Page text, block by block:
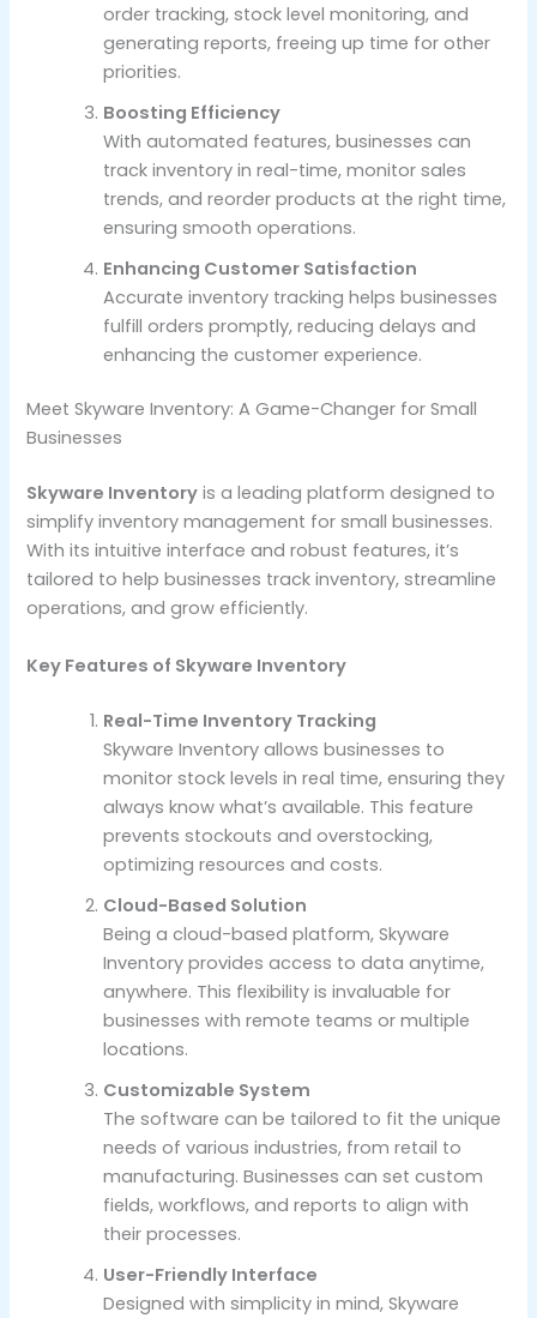
order tracking, stock level monitoring, and
generating reports, freeing up time for other
priorities.
Boosting Efficiency
With automated features, businesses can
track inventory in real-time, monitor sales
trends, and reorder products at the right time,
ensuring smooth operations.
Enhancing Customer Satisfaction
Accurate inventory tracking helps businesses
fulfill orders promptly, reducing delays and
enhancing the customer experience.
Meet Skyware Inventory: A Game-Changer for Small
Businesses
Skyware Inventory is a leading platform designed to
simplify inventory management for small businesses.
With its intuitive interface and robust features, it’s
tailored to help businesses track inventory, streamline
operations, and grow efficiently.
Key Features of Skyware Inventory
Real-Time Inventory Tracking
Skyware Inventory allows businesses to
monitor stock levels in real time, ensuring they
always know what’s available. This feature
prevents stockouts and overstocking,
optimizing resources and costs.
Cloud-Based Solution
Being a cloud-based platform, Skyware
Inventory provides access to data anytime,
anywhere. This flexibility is invaluable for
businesses with remote teams or multiple
locations.
Customizable System
The software can be tailored to fit the unique
needs of various industries, from retail to
manufacturing. Businesses can set custom
fields, workflows, and reports to align with
their processes.
User-Friendly Interface
Designed with simplicity in mind, Skyware